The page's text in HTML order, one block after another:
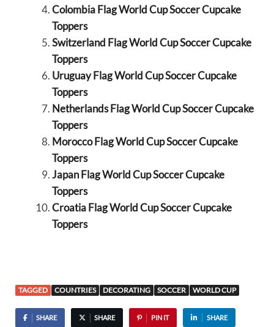
Colombia Flag World Cup Soccer Cupcake
Toppers
Switzerland Flag World Cup Soccer Cupcake
Toppers
Uruguay Flag World Cup Soccer Cupcake
Toppers
Netherlands Flag World Cup Soccer Cupcake
Toppers
Morocco Flag World Cup Soccer Cupcake
Toppers
Japan Flag World Cup Soccer Cupcake
Toppers
Croatia Flag World Cup Soccer Cupcake
Toppers
TAGGED COUNTRIES DECORATING SOCCER WORLD CUP
SHARE SHARE PIN IT SHARE